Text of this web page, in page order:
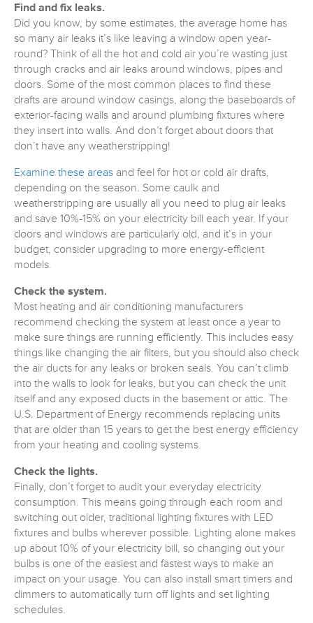
Find and fix leaks.
Did you know, by some estimates, the average home has
so many air leaks it’s like leaving a window open year-
round? Think of all the hot and cold air you’re wasting just
through cracks and air leaks around windows, pipes and
doors. Some of the most common places to find these
drafts are around window casings, along the baseboards of
exterior-facing walls and around plumbing fixtures where
they insert into walls. And don’t forget about doors that
don’t have any weatherstripping!
Examine these areas and feel for hot or cold air drafts,
depending on the season. Some caulk and
weatherstripping are usually all you need to plug air leaks
and save 10%-15% on your electricity bill each year. If your
doors and windows are particularly old, and it’s in your
budget, consider upgrading to more energy-efficient
models.
Check the system.
Most heating and air conditioning manufacturers
recommend checking the system at least once a year to
make sure things are running efficiently. This includes easy
things like changing the air filters, but you should also check
the air ducts for any leaks or broken seals. You can’t climb
into the walls to look for leaks, but you can check the unit
itself and any exposed ducts in the basement or attic. The
U.S. Department of Energy recommends replacing units
that are older than 15 years to get the best energy efficiency
from your heating and cooling systems.
Check the lights.
Finally, don’t forget to audit your everyday electricity
consumption. This means going through each room and
switching out older, traditional lighting fixtures with LED
fixtures and bulbs wherever possible. Lighting alone makes
up about 10% of your electricity bill, so changing out your
bulbs is one of the easiest and fastest ways to make an
impact on your usage. You can also install smart timers and
dimmers to automatically turn off lights and set lighting
schedules.